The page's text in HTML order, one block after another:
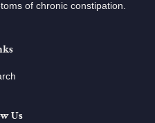
of chronic constipation.
Us